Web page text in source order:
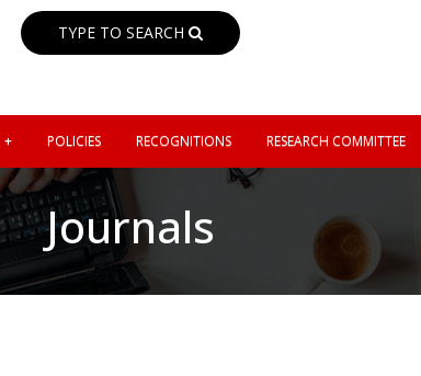
TYPE TO SEARCH
POLICIES RECOGNITIONS RESEARCH COMMITTEE
Journals